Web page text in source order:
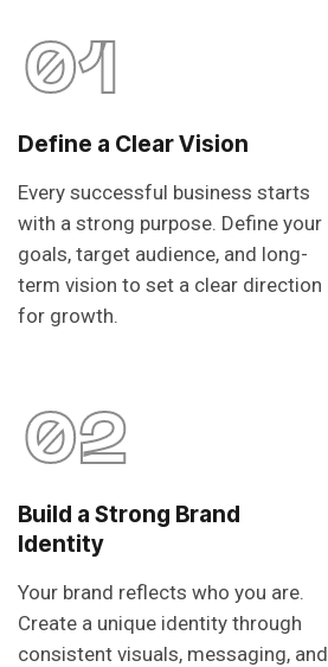
01
Define a Clear Vision
Every successful business starts
with a strong purpose. Define your
goals, target audience, and long-
term vision to set a clear direction
for growth.
02
Build a Strong Brand
Identity
Your brand reflects who you are.
Create a unique identity through
consistent visuals, messaging, and